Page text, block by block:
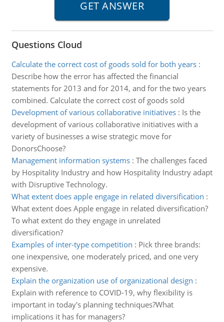
Questions Cloud
Calculate the correct cost of goods sold for both years:
Describe how the error has affected the financial
statements for 2013 and for 2014, and for the two years
combined. Calculate the correct cost of goods sold
Development of various collaborative initiatives: Is the
development of various collaborative initiatives with a
variety of businesses a wise strategic move for
DonorsChoose?
Management information systems: The challenges faced
by Hospitality Industry and how Hospitality Industry adapt
with Disruptive Technology.
What extent does apple engage in related diversification :
What extent does Apple engage in related diversification?
To what extent do they engage in unrelated
diversification?
Examples of inter-type competition : Pick three brands:
one inexpensive, one moderately priced, and one very
expensive.
Explain the organization use of organizational design :
Explain with reference to COVID-19, why flexibility is
important in today's planning techniques?What
implications it has for managers?